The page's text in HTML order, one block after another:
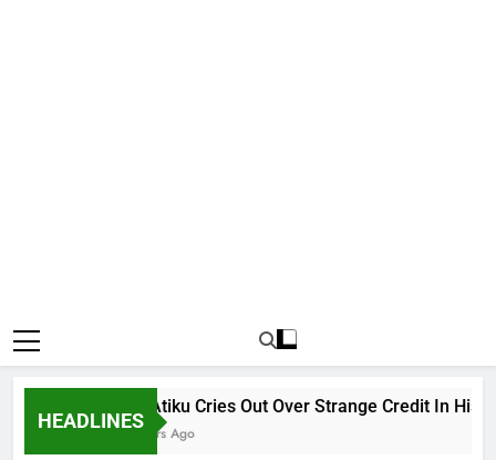
HEADLINES
Why Atiku Cries Out Over Strange Credit In His
10 Hours Ago